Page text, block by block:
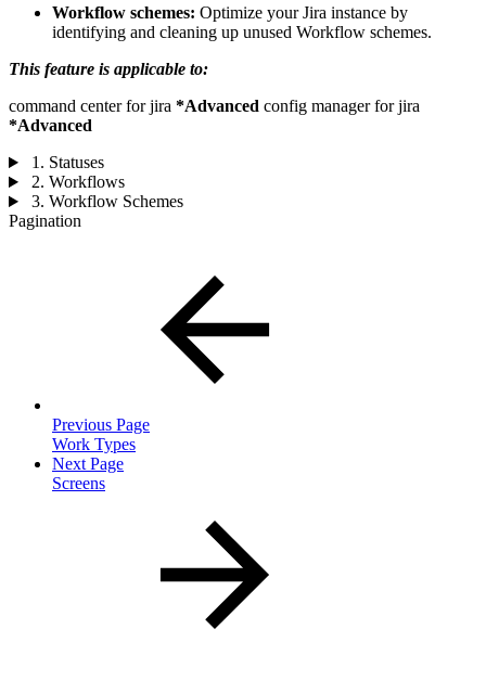
Workflow schemes: Optimize your Jira instance by
identifying and cleaning up unused Workflow schemes.
This feature is applicable to:
command center for jira *Advanced config manager for jira
*Advanced
1. Statuses
2. Workflows
3. Workflow Schemes
Pagination
Previous Page
Work Types
Next Page
Screens